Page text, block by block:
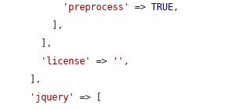
'preprocess'
=> TRUE,
'license'
=> '' ,
'jquery'
=> [